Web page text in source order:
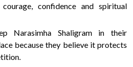
confidence and spiritual
Narasimha Shaligram in their
because they believe it protects